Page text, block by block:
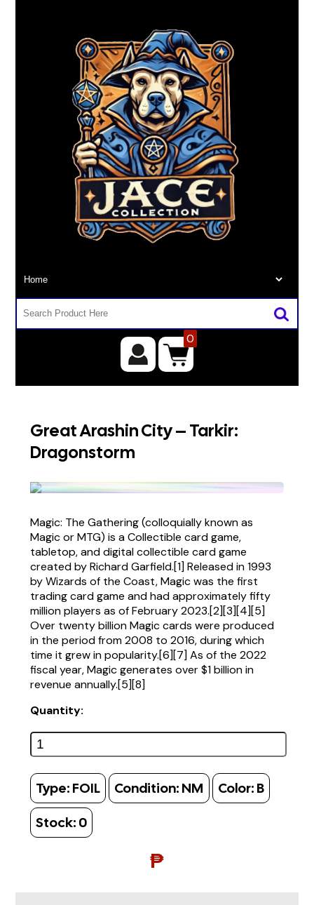
0
Great Arashin City – Tarkir:
Dragonstorm
Magic: The Gathering (colloquially known as
Magic or MTG) is a Collectible card game,
tabletop, and digital collectible card game
created by Richard Garfield.[1] Released in 1993
by Wizards of the Coast, Magic was the first
trading card game and had approximately fifty
million players as of February 2023.[2][3][4][5]
Over twenty billion Magic cards were produced
in the period from 2008 to 2016, during which
time it grew in popularity.[6][7] As of the 2022
fiscal year, Magic generates over $1 billion in
revenue annually.[5][8]
Quantity:
Type: FOIL Condition: NM Color: B
Stock: 0
₱